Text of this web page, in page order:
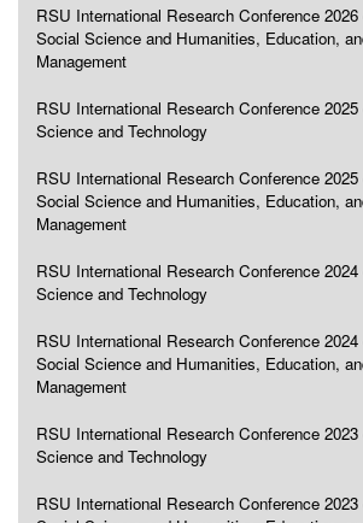
RSU International Research Conference 2026
Social Science and Humanities, Education,
Management
RSU International Research Conference 2025
Science and Technology
RSU International Research Conference 2025
Social Science and Humanities, Education,
Management
RSU International Research Conference 2024
Science and Technology
RSU International Research Conference 2024
Social Science and Humanities, Education,
Management
RSU International Research Conference 2023
Science and Technology
RSU International Research Conference 2023